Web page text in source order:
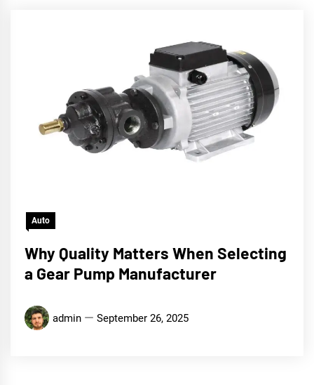
Auto
Why Quality Matters When Selecting
a Gear Pump Manufacturer
admin September 26, 2025